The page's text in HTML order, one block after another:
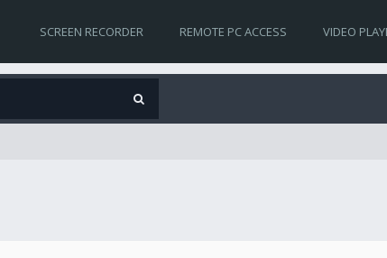
SCREEN RECORDER REMOTE PC ACCESS VIDEO